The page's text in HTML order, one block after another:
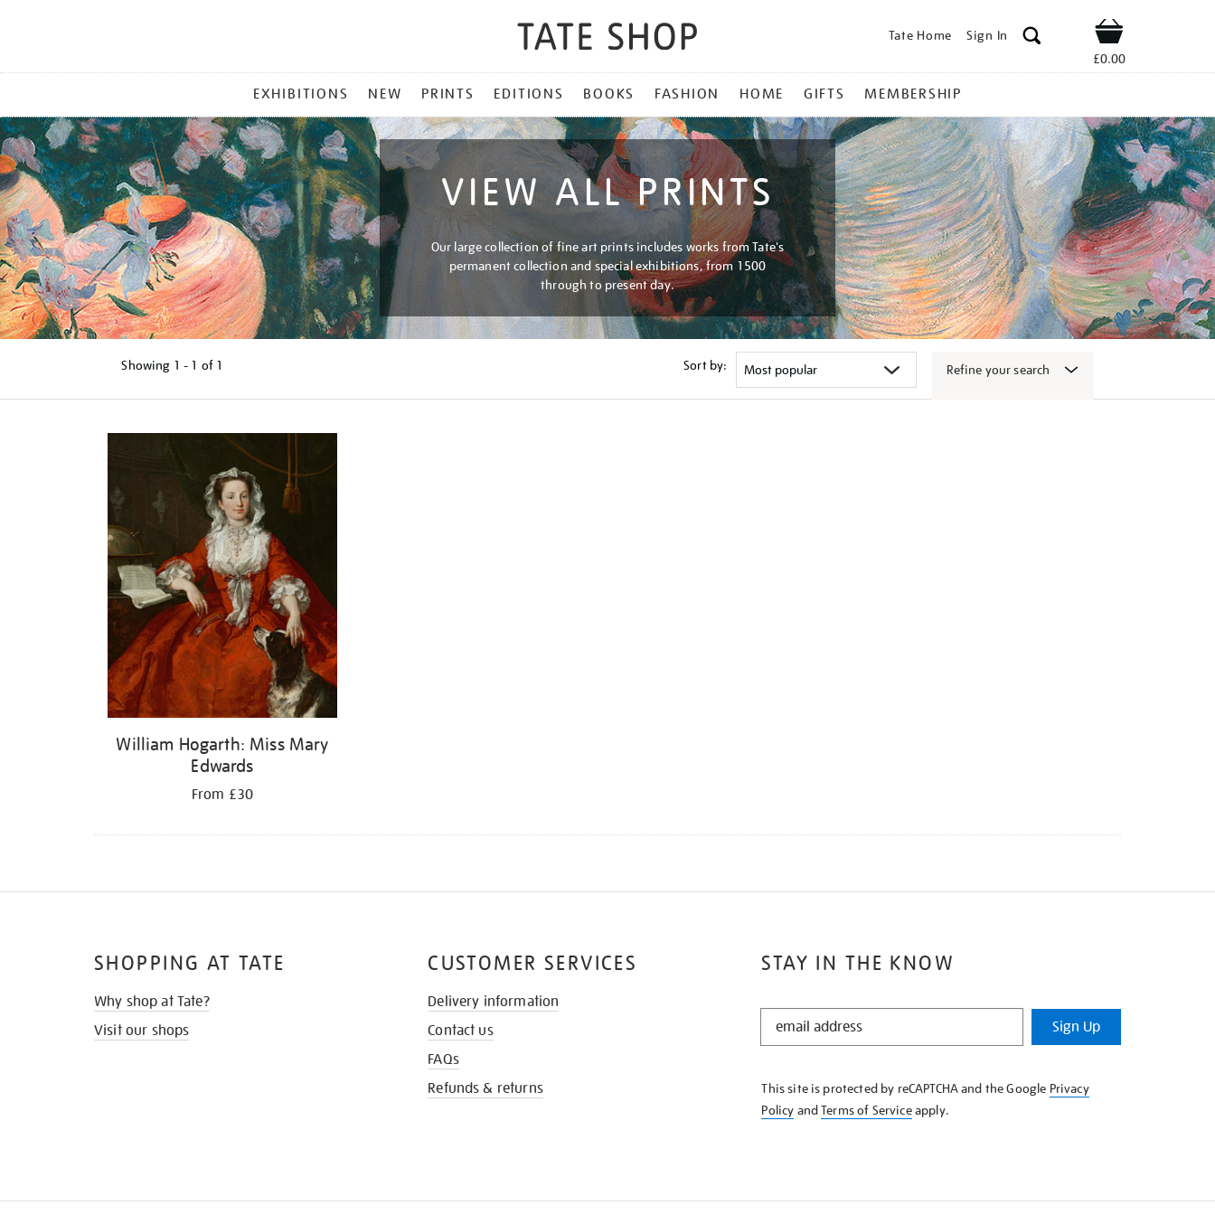
Tate Home Sign In Shop
£0.00
MENU
EXHIBITIONS NEW PRINTS EDITIONS BOOKS FASHION HOME GIFTS MEMBERSHIP
VIEW ALL PRINTS
Our large collection of fine art prints includes works from Tate's
permanent collection and special exhibitions, from 1500
through to present day.
Showing 1 - 1 of 1 Sort by: Refine your search
results
William Hogarth: Miss Mary
Edwards
From £30
STAY IN THE KNOW
STAY
KNOW
Sign Up
This site is protected by reCAPTCHA and the Google Privacy
Policy andTerms of Serviceapply.
SHOPPING AT TATE
Why shop at Tate?
Visit our shops
CUSTOMER SERVICES
Delivery information
Contact us
FAQs
Refunds & returns